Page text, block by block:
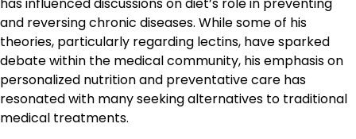
has influenced discussions on diet’s role in preventing
and reversing chronic diseases. While some of his
theories, particularly regarding lectins, have sparked
debate within the medical community, his emphasis on
personalized nutrition and preventative care has
resonated with many seeking alternatives to traditional
medical treatments.